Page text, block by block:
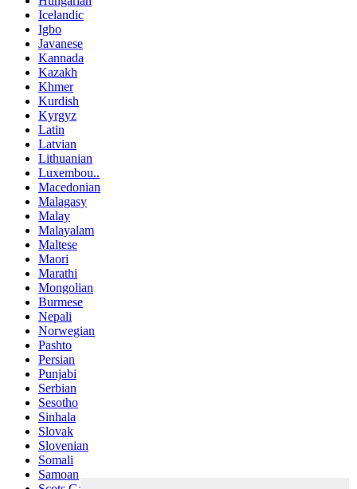
Icelandic
Igbo
Javanese
Kannada
Kazakh
Khmer
Kurdish
Kyrgyz
Latin
Latvian
Lithuanian
Luxembou..
Macedonian
Malagasy
Malay
Malayalam
Maltese
Maori
Marathi
Mongolian
Burmese
Nepali
Norwegian
Pashto
Persian
Punjabi
Serbian
Sesotho
Sinhala
Slovak
Slovenian
Somali
Samoan